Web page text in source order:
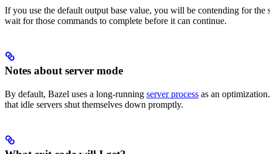
If you use the default output base value, you will be contending for the
wait for those commands to complete before it can continue.
Notes about server mode
By default, Bazel uses a long-running server process as an
that idle servers shut themselves down promptly.